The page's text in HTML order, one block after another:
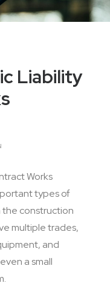
Liability
Works
types of
construction
multiple trades,
and
a small